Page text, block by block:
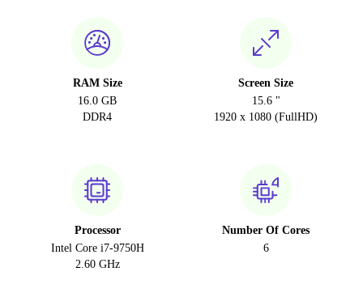
RAM Size
16.0 GB
DDR4
Screen Size
15.6 "
1920 x 1080 (FullHD)
Processor
Intel Core i7-9750H
2.60 GHz
Number Of Cores
6